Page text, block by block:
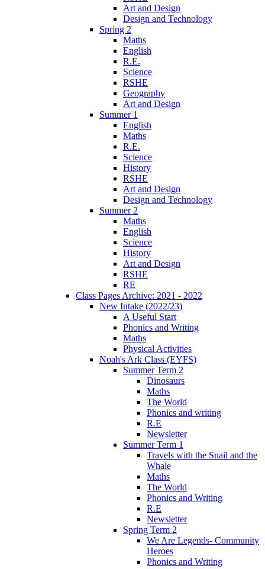
Art and Design
Design and Technology
Spring 2
Maths
English
R.E.
Science
RSHE
Geography
Art and Design
Summer 1
English
Maths
R.E.
Science
History
RSHE
Art and Design
Design and Technology
Summer 2
Maths
English
Science
History
Art and Design
RSHE
RE
Class Pages Archive: 2021 - 2022
New Intake (2022/23)
A Useful Start
Phonics and Writing
Maths
Physical Activities
Noah's Ark Class (EYFS)
Summer Term 2
Dinosaurs
Maths
The World
Phonics and writing
R.E
Newsletter
Summer Term 1
Travels with the Snail and the
Whale
Maths
The World
Phonics and Writing
R.E
Newsletter
Spring Term 2
We Are Legends- Community
Heroes
Phonics and Writing